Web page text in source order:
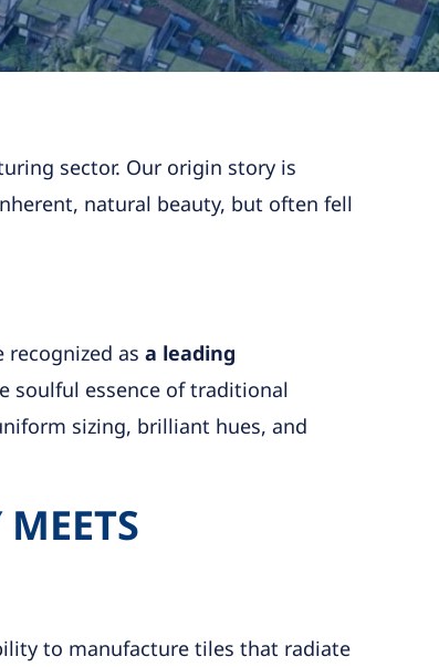
sector. Our origin story is
natural beauty, but often fell
as a leading
soulful essence of traditional
sizing, brilliant hues, and
to manufacture tiles that radiate